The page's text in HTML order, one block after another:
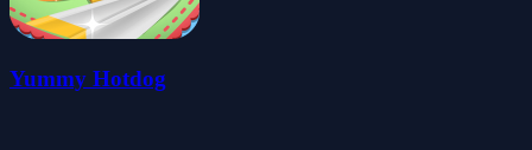
Yummy Hotdog